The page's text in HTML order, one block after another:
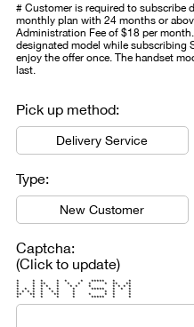
# Customer is required to subscribe
monthly plan with 24 months or
Administration Fee of $18 per
designated model while subscribing
enjoy the offer once. The handset
last.
Pick up method:
Delivery Service
Type:
New Customer
Captcha:
(Click to update)
* * * * * * ***** * *
* * ** * * * * * ** **
* * * * * * * * * * * *
* * * * * * * ***** * * *
* * * * * * * * * * *
** ** * ** * * * * *
* * * * * ***** * *